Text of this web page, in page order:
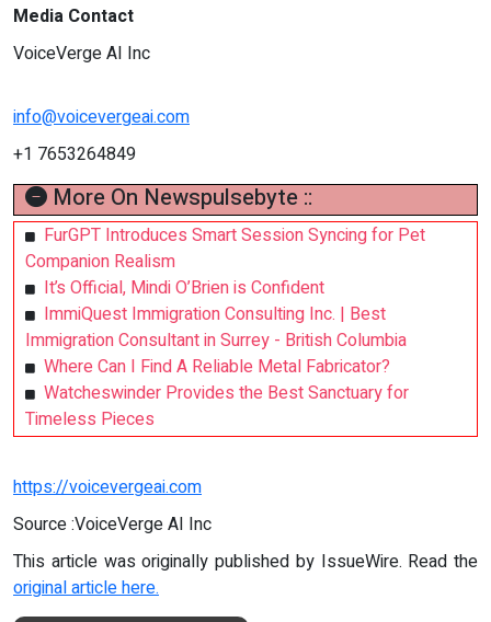
Media Contact
VoiceVerge AI Inc
info@voicevergeai.com
+1 7653264849
More On Newspulsebyte ::
FurGPT Introduces Smart Session Syncing for Pet
Companion Realism
It’s Official, Mindi O’Brien is Confident
ImmiQuest Immigration Consulting Inc. | Best
Immigration Consultant in Surrey - British Columbia
Where Can I Find A Reliable Metal Fabricator?
Watcheswinder Provides the Best Sanctuary for
Timeless Pieces
https://voicevergeai.com
Source :VoiceVerge AI Inc
This article was originally published by IssueWire. Read the
original article here.